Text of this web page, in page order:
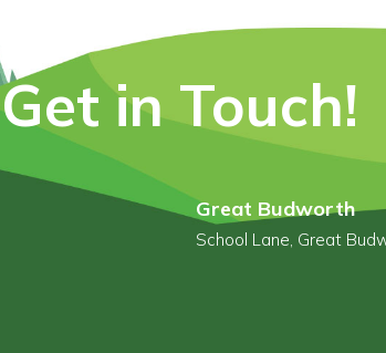
Get in Touch!
Great Budworth
School Lane, Great